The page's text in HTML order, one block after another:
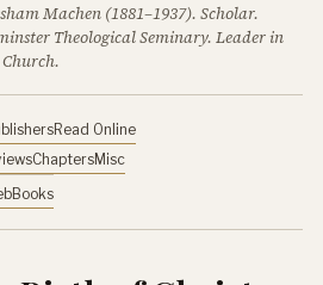
Machen (1881–1937). Scholar.
Theological Seminary. Leader in
Read Online
ChaptersMisc
Books